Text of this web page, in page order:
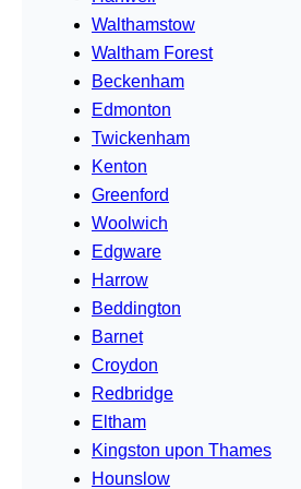
Walthamstow
Waltham Forest
Beckenham
Edmonton
Twickenham
Kenton
Greenford
Woolwich
Edgware
Harrow
Beddington
Barnet
Croydon
Redbridge
Eltham
Kingston upon Thames
Hounslow